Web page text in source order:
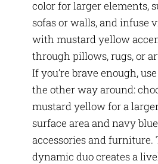
color for larger elements,
sofas or walls, and infuse
with mustard yellow
through pillows, rugs, or
If you’re brave enough,
the other way around:
mustard yellow for a
surface area and navy
accessories and furniture.
dynamic duo creates a